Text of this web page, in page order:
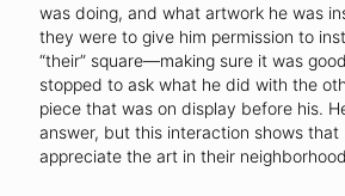
was doing, and what artwork he was
they were to give him permission to
“their” square—making sure it was
stopped to ask what he did with the
piece that was on display before his.
answer, but this interaction shows that
appreciate the art in their